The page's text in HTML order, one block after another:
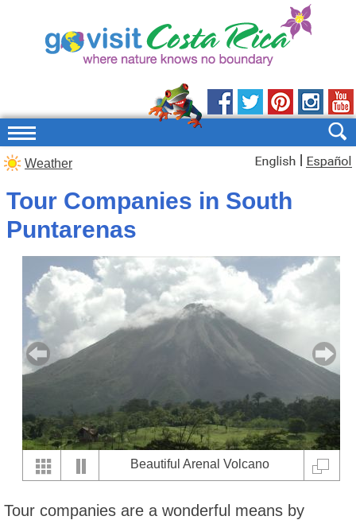
Weather
Tour Companies in South
Puntarenas
Beautiful Arenal Volcano
Tour companies are a wonderful means by